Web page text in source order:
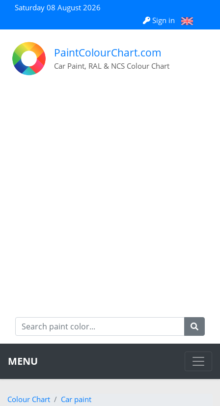
Saturday 08 August 2026
Sign in
PaintColourChart.com
Car Paint, RAL & NCS Colour Chart
MENU
Colour Chart
Car paint